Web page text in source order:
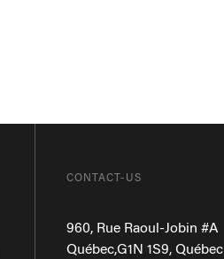
CONTACT-US
960, Rue Raoul-Jobin #A
Québec,G1N 1S9,Québec